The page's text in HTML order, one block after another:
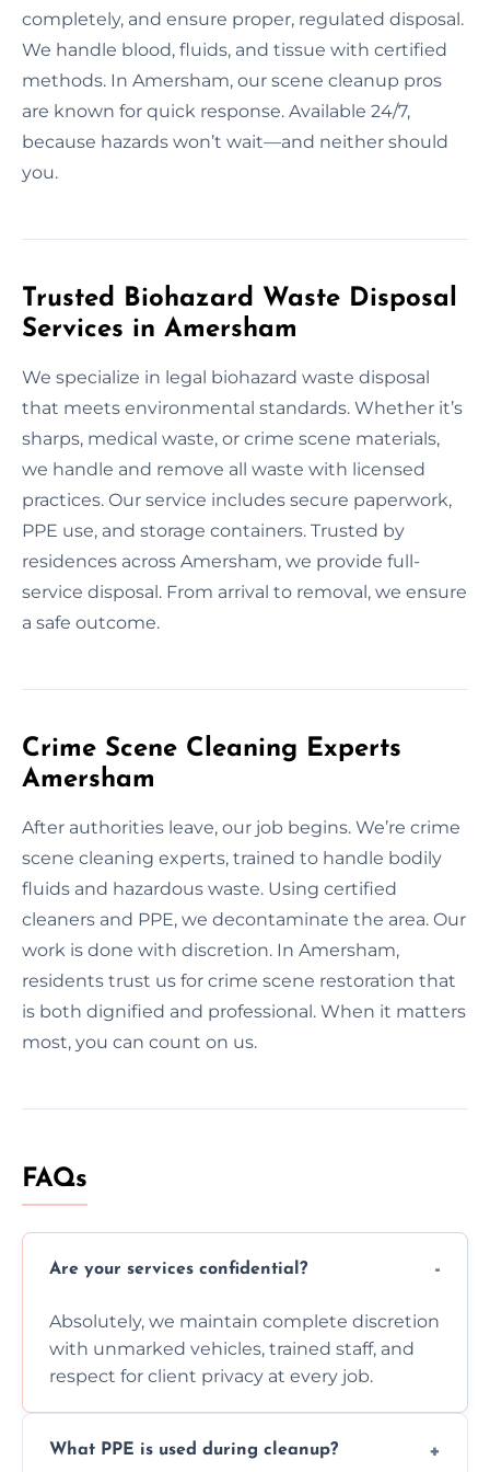
completely, and ensure proper, regulated disposal.
We handle blood, fluids, and tissue with certified
methods. In Amersham, our scene cleanup pros
are known for quick response. Available 24/7,
because hazards won’t wait—and neither should
you.
Trusted Biohazard Waste Disposal
Services in Amersham
We specialize in legal biohazard waste disposal
that meets environmental standards. Whether it’s
sharps, medical waste, or crime scene materials,
we handle and remove all waste with licensed
practices. Our service includes secure paperwork,
PPE use, and storage containers. Trusted by
residences across Amersham, we provide full-
service disposal. From arrival to removal, we ensure
a safe outcome.
Crime Scene Cleaning Experts
Amersham
After authorities leave, our job begins. We’re crime
scene cleaning experts, trained to handle bodily
fluids and hazardous waste. Using certified
cleaners and PPE, we decontaminate the area. Our
work is done with discretion. In Amersham,
residents trust us for crime scene restoration that
is both dignified and professional. When it matters
most, you can count on us.
FAQs
Are your services confidential?
Absolutely, we maintain complete discretion
with unmarked vehicles, trained staff, and
respect for client privacy at every job.
What PPE is used during cleanup?